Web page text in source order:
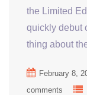
the Limited
quickly debut
thing about
February 8,
comments